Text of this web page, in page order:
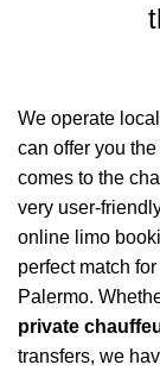
We operate
can offer you
comes to the
very user-
online limo
perfect match
Palermo.
private
transfers, we